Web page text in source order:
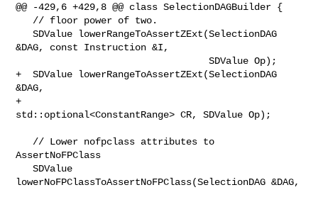
@@ -429,6 +429,8 @@ class SelectionDAGBuilder {
   SDValue lowerRangeToAssertZExt(SelectionDAG
&DAG, const Instruction &I,
                                  SDValue Op);
+  SDValue lowerRangeToAssertZExt(SelectionDAG
&DAG,
+
std::optional<ConstantRange> CR, SDValue Op);
AssertNoFPClass
   SDValue
lowerNoFPClassToAssertNoFPClass(SelectionDAG &DAG,